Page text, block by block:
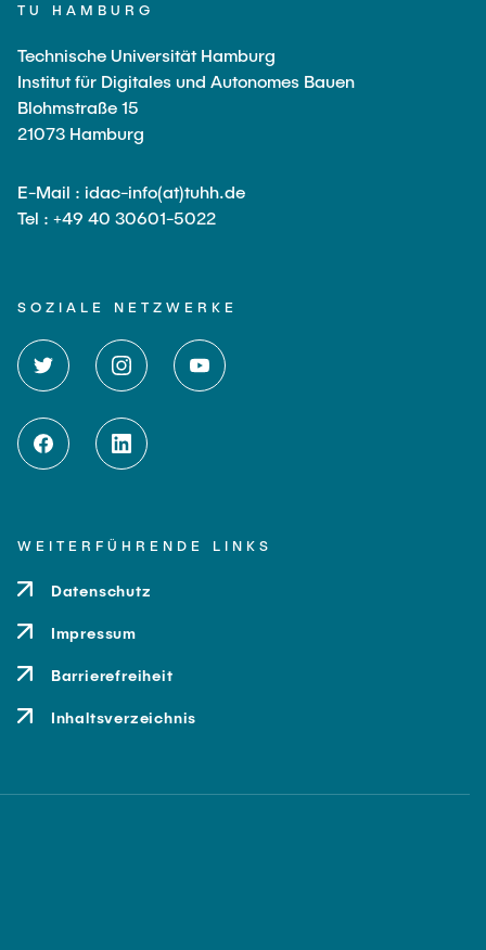
TU HAMBURG
Technische Universität Hamburg
Institut für Digitales und Autonomes Bauen
Blohmstraße 15
21073 Hamburg
E-Mail : idac-info(at)tuhh.de
Tel : +49 40 30601-5022
SOZIALE NETZWERKE
WEITERFÜHRENDE LINKS
Datenschutz
Impressum
Barrierefreiheit
Inhaltsverzeichnis